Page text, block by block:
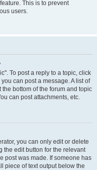
This is to prevent
users.
To post a reply to a topic, click
can post a message. A list of
bottom of the forum and topic
can post attachments, etc.
you can only edit or delete
the edit button for the relevant
post was made. If someone has
piece of text output below the